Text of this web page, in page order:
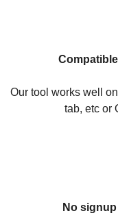
Our tool works well
tab, etc or
No